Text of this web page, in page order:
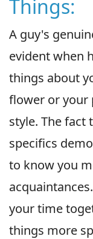
Things:
A guy's
evident when
things about
flower or your
style. The fact
specifics
to know you
your time
things more